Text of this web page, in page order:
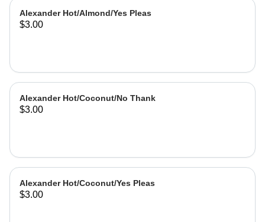
Alexander Hot/Almond/Yes Pleas
$3.00
Alexander Hot/Coconut/No Thank
$3.00
Alexander Hot/Coconut/Yes Pleas
$3.00